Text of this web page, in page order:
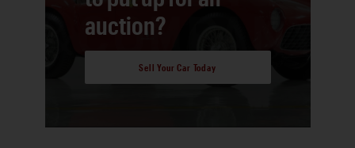
auction?
Sell Your Car Today